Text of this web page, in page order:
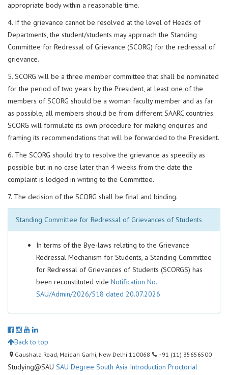
appropriate body within a reasonable time.
4. If the grievance cannot be resolved at the level of Heads of
Departments, the student/students may approach the Standing
Committee for Redressal of Grievance (SCORG) for the redressal of
grievance.
5. SCORG will be a three member committee that shall be nominated
for the period of two years by the President, at least one of the
members of SCORG should be a woman faculty member and as far
as possible, all members should be from different SAARC countries.
SCORG will formulate its own procedure for making enquires and
framing its recommendations that will be forwarded to the President.
6. The SCORG should try to resolve the grievance as speedily as
possible but in no case later than 4 weeks from the date the
complaint is lodged in writing to the Committee.
7. The decision of the SCORG shall be final and binding.
Standing Committee for Redressal of Grievances of Students
In terms of the Bye-laws relating to the Grievance
Redressal Mechanism for Students, a Standing Committee
for Redressal of Grievances of Students (SCORGS) has
been reconstituted vide Notification No.
SAU/Admin/2026/518 dated 20.07.2026
Back to top
Gaushala Road, Maidan Garhi, New Delhi 110068 +91 (11) 35656500
Studying@SAU SAU Degree South Asia Introduction Proctorial